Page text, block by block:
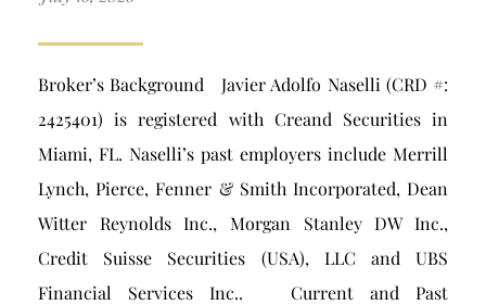
Broker’s Background Javier Adolfo Naselli (CRD #:
2425401) is registered with Creand Securities in
Miami, FL. Naselli’s past employers include Merrill
Lynch, Pierce, Fenner & Smith Incorporated, Dean
Witter Reynolds Inc., Morgan Stanley DW Inc.,
Credit Suisse Securities (USA), LLC and UBS
Financial Services Inc.. Current and Past